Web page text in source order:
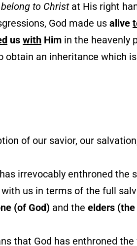
to Christat His right
God made us alive
us with Him in the heavenly
obtain an inheritance which is
of our savior, our
irrevocably enthroned the
us in terms of the full
(of God) and the elders (the
that God has enthroned